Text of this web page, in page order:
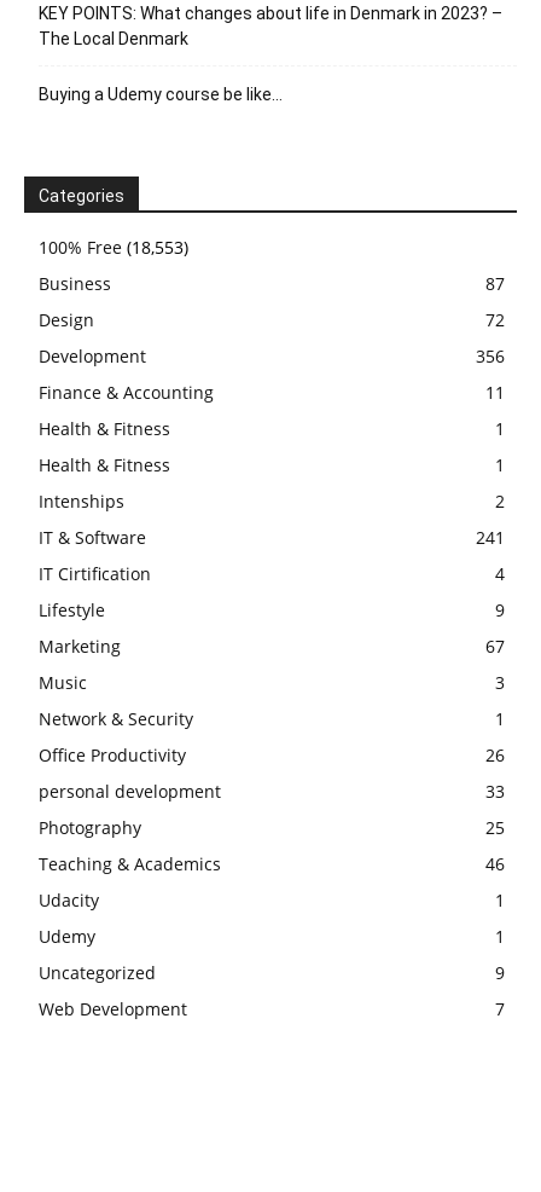
KEY POINTS: What changes about life in Denmark in 2023? –
The Local Denmark
Buying a Udemy course be like…
Categories
100% Free (18,553)
Business
87
Design
72
Development
356
Finance & Accounting
11
Health & Fitness
1
Health & Fitness
1
Intenships
2
IT & Software
241
IT Cirtification
4
Lifestyle
9
Marketing
67
Music
3
Network & Security
1
Office Productivity
26
personal development
33
Photography
25
Teaching & Academics
46
Udacity
1
Udemy
1
Uncategorized
9
Web Development
7